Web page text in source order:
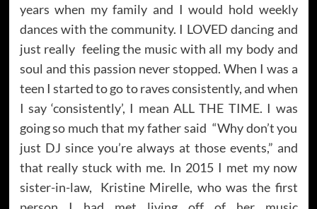
years when my family and I would hold weekly
dances with the community. I LOVED dancing and
just really feeling the music with all my body and
soul and this passion never stopped. When I was a
teen I started to go to raves consistently, and when
I say ‘consistently’, I mean ALL THE TIME. I was
going so much that my father said “Why don’t you
just DJ since you’re always at those events,” and
that really stuck with me. In 2015 I met my now
sister-in-law, Kristine Mirelle, who was the first